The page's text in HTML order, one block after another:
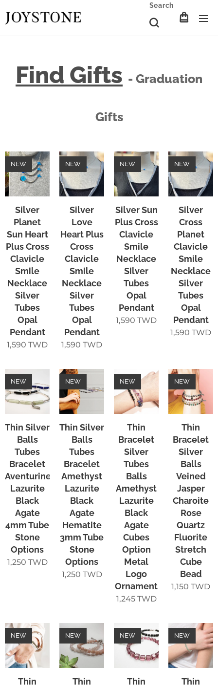
Search
Find Gifts - Graduation
Gifts
Silver
Planet
Sun Heart
Plus Cross
Clavicle
Smile
Necklace
Silver
Tubes
Opal
Pendant
NEW
1,590 TWD
Silver
Love
Heart Plus
Cross
Clavicle
Smile
Necklace
Silver
Tubes
Opal
Pendant
NEW
1,590 TWD
Silver Sun
Plus Cross
Clavicle
Smile
Necklace
Silver
Tubes
Opal
Pendant
NEW
1,590 TWD
Silver
Cross
Planet
Clavicle
Smile
Necklace
Silver
Tubes
Opal
Pendant
NEW
1,590 TWD
Thin Silver
Balls
Tubes
Bracelet
Aventurine
Lazurite
Black
Agate
4mm Tube
Stone
Options
NEW
1,250 TWD
Thin Silver
Balls
Tubes
Bracelet
Amethyst
Lazurite
Black
Agate
Hematite
3mm Tube
Stone
Options
NEW
1,250 TWD
Thin
Bracelet
Silver
Tubes
Balls
Amethyst
Lazurite
Black
Agate
Cubes
Option
Metal
Logo
Ornament
NEW
1,245TWD
Thin
Bracelet
Silver
Balls
Veined
Jasper
Charoite
Rose
Quartz
Fluorite
Stretch
Cube
Bead
NEW
1,150 TWD
Thin
NEW
Thin
NEW
Thin
NEW
Thin
NEW